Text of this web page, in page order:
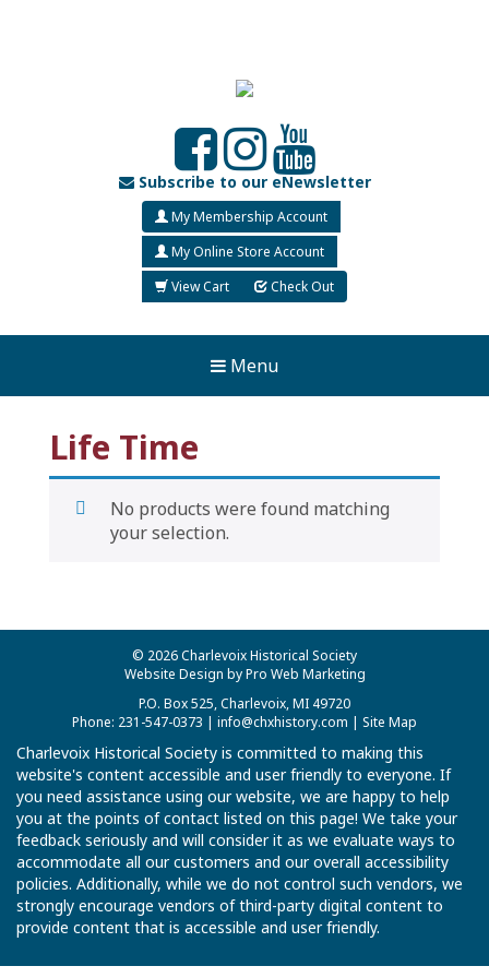
Subscribe to our eNewsletter
My Membership Account
My Online Store Account
View Cart
Check Out
Menu
Life Time
No products were found matching
your selection.
© 2026 Charlevoix Historical Society
Website Design by Pro Web Marketing
P.O. Box 525, Charlevoix, MI 49720
Phone: 231-547-0373 | info@chxhistory.com | Site Map
Charlevoix Historical Society is committed to making this
website's content accessible and user friendly to everyone. If
you need assistance using our website, we are happy to help
you at the points of contact listed on this page! We take your
feedback seriously and will consider it as we evaluate ways to
accommodate all our customers and our overall accessibility
policies. Additionally, while we do not control such vendors, we
strongly encourage vendors of third-party digital content to
provide content that is accessible and user friendly.